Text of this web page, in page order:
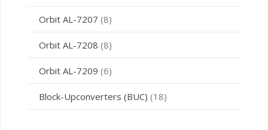
Orbit AL-7207 (8)
Orbit AL-7208 (8)
Orbit AL-7209 (6)
Block-Upconverters (BUC) (18)